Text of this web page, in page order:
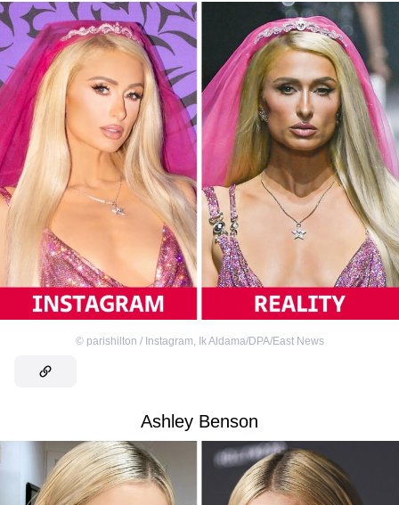
© parishilton / Instagram Ik Aldama/DPA/East News
Ashley Benson